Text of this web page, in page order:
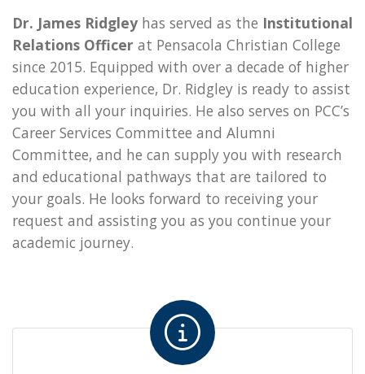
Dr. James Ridgley has served as the Institutional
Relations Officer at Pensacola Christian College
since 2015. Equipped with over a decade of higher
education experience, Dr. Ridgley is ready to assist
you with all your inquiries. He also serves on PCC’s
Career Services Committee and Alumni
Committee, and he can supply you with research
and educational pathways that are tailored to
your goals. He looks forward to receiving your
request and assisting you as you continue your
academic journey.